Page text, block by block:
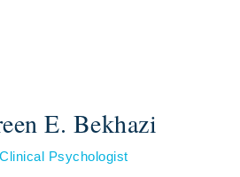
E. Bekhazi
Psychologist